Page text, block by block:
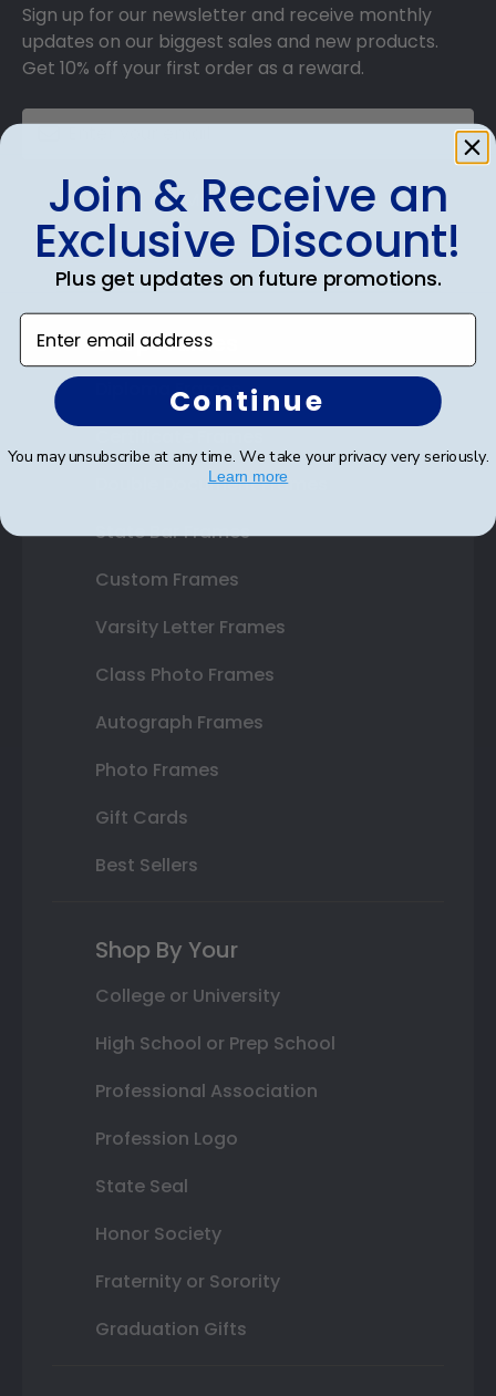
Sign up for our newsletter and receive monthly
updates on our biggest sales and new products.
Get 10% off your first order as a reward.
SUBMIT & GET 10% OFF
Shop Frames
Diploma Frames
Double Document Frames
State Bar Frames
Custom Frames
Varsity Letter Frames
Class Photo Frames
Autograph Frames
Photo Frames
Gift Cards
Best Sellers
Shop By Your
College or University
High School or Prep School
Professional Association
Profession Logo
State Seal
Honor Society
Fraternity or Sorority
Graduation Gifts
Join & Receive an
Exclusive Discount!
Plus get updates on future promotions.
Enter email address
Continue
You may unsubscribe at any time. We take your privacy very seriously.
Learn more